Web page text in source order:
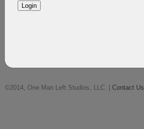
©2014, One Man Left Studios, LLC. | Contact Us